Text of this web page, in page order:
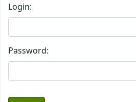
Login:
Password: